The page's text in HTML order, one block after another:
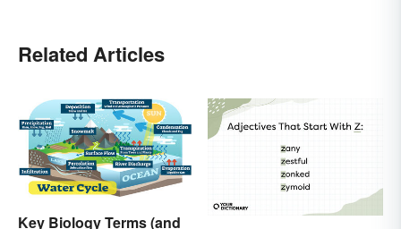
Related Articles
Key Biology Terms (and